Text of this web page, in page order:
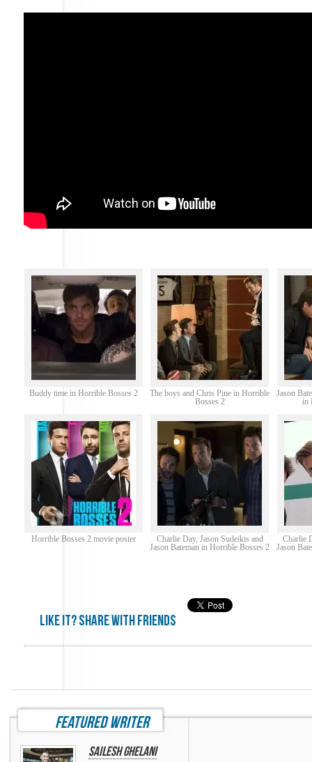
Buddy time in Horrible Bosses 2
The boys and Chris Pine in Horrible
Bosses 2
Jason
in
Horrible Bosses 2 movie poster
Charlie Day, Jason Sudeikis and
Jason Bateman in Horrible Bosses 2
Charlie
Jason
Like it? share with friends
featured writer
Sailesh Ghelani